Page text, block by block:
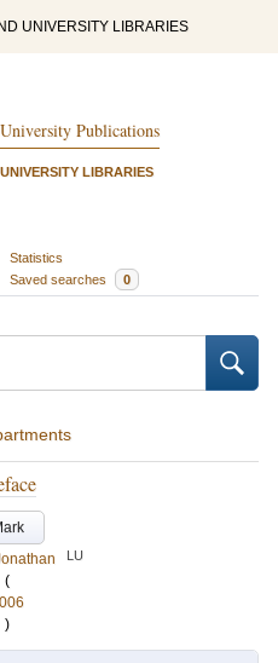
UNIVERSITY LIBRARIES
Publications
LIBRARIES
Statistics
Saved searches 0
LU
(
)